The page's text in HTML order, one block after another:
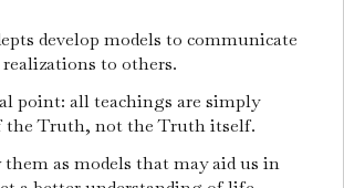
develop models to communicate
to others.
point: all teachings are simply
the Truth, not the Truth itself.
as models that may aid us in